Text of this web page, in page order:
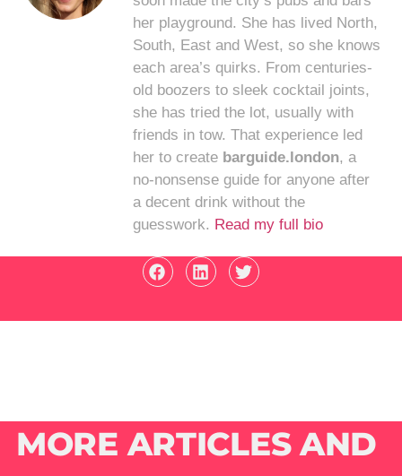
her playground. She has lived North,
South, East and West, so she knows
each area’s quirks. From centuries-
old boozers to sleek cocktail joints,
she has tried the lot, usually with
friends in tow. That experience led
her to create barguide.london, a
no-nonsense guide for anyone after
a decent drink without the
guesswork. Read my full bio
MORE ARTICLES AND